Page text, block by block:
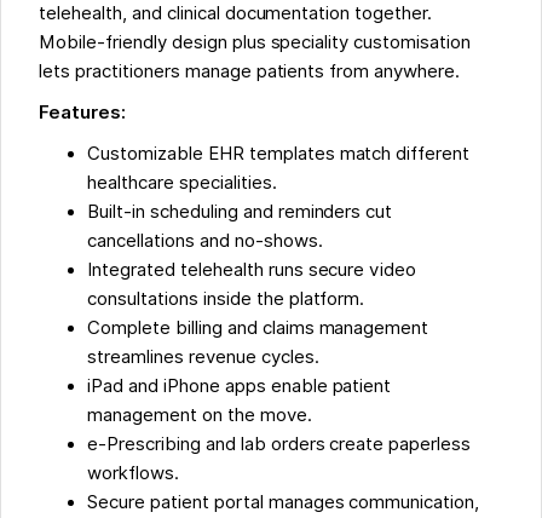
telehealth, and clinical documentation together.
Mobile-friendly design plus speciality customisation
lets practitioners manage patients from anywhere.
Features:
Customizable EHR templates match different
healthcare specialities.
Built-in scheduling and reminders cut
cancellations and no-shows.
Integrated telehealth runs secure video
consultations inside the platform.
Complete billing and claims management
streamlines revenue cycles.
iPad and iPhone apps enable patient
management on the move.
e-Prescribing and lab orders create paperless
workflows.
Secure patient portal manages communication,